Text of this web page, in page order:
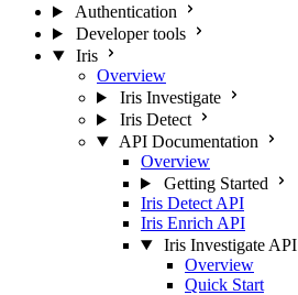
Authentication
Developer tools
Iris
Overview
Iris Investigate
Iris Detect
API Documentation
Overview
Getting Started
Iris Detect API
Iris Enrich API
Iris Investigate API
Overview
Quick Start